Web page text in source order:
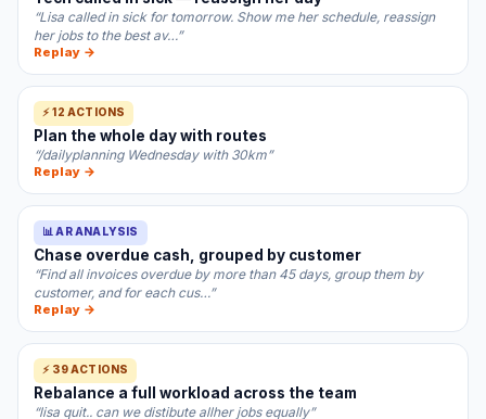
“Lisa called in sick for tomorrow. Show me her schedule, reassign
her jobs to the best av…”
Replay →
⚡ 12 ACTIONS
Plan the whole day with routes
“/dailyplanning Wednesday with 30km”
Replay →
📊 AR ANALYSIS
Chase overdue cash, grouped by customer
“Find all invoices overdue by more than 45 days, group them by
customer, and for each cus…”
Replay →
⚡ 39 ACTIONS
Rebalance a full workload across the team
“lisa quit.. can we distibute allher jobs equally”